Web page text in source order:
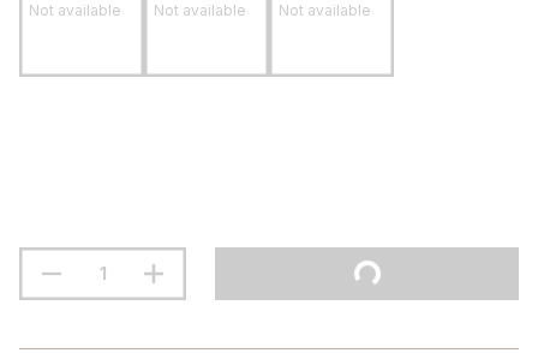
Not available Not available Not available